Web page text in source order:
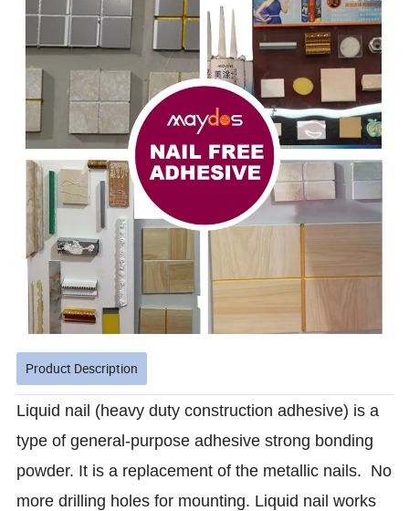
Product Description
Liquid nail (heavy duty construction adhesive) is a
type of general-purpose adhesive strong bonding
powder. It is a replacement of the metallic nails. No
more drilling holes for mounting. Liquid nail works